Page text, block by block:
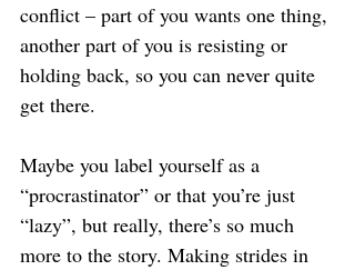
conflict – part of you wants one thing,
another part of you is resisting or
holding back, so you can never quite
get there.
Maybe you label yourself as a
“procrastinator” or that you’re just
“lazy”, but really, there’s so much
more to the story. Making strides in